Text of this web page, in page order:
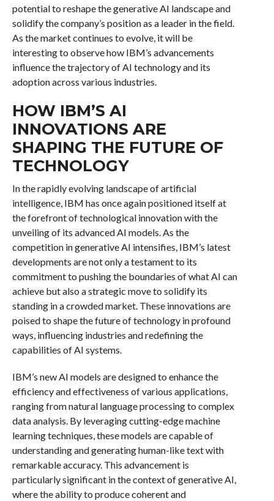
potential to reshape the generative AI landscape and
solidify the company’s position as a leader in the field.
As the market continues to evolve, it will be
interesting to observe how IBM’s advancements
influence the trajectory of AI technology and its
adoption across various industries.
HOW IBM’S AI
INNOVATIONS ARE
SHAPING THE FUTURE OF
TECHNOLOGY
In the rapidly evolving landscape of artificial
intelligence, IBM has once again positioned itself at
the forefront of technological innovation with the
unveiling of its advanced AI models. As the
competition in generative AI intensifies, IBM’s latest
developments are not only a testament to its
commitment to pushing the boundaries of what AI can
achieve but also a strategic move to solidify its
standing in a crowded market. These innovations are
poised to shape the future of technology in profound
ways, influencing industries and redefining the
capabilities of AI systems.
IBM’s new AI models are designed to enhance the
efficiency and effectiveness of various applications,
ranging from natural language processing to complex
data analysis. By leveraging cutting-edge machine
learning techniques, these models are capable of
understanding and generating human-like text with
remarkable accuracy. This advancement is
particularly significant in the context of generative AI,
where the ability to produce coherent and